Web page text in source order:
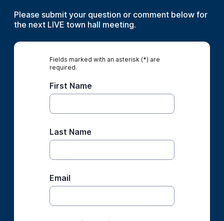
Please submit your question or comment below for
the next LIVE town hall meeting.
Fields marked with an asterisk (*) are
required.
First Name
Last Name
Email